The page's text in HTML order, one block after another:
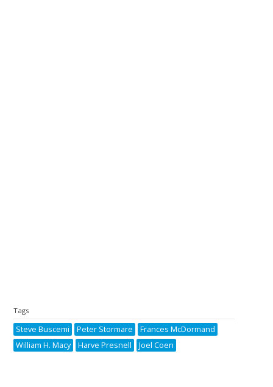
Tags
Steve Buscemi Peter Stormare
Frances McDormand
William H. Macy
Harve Presnell Joel Coen